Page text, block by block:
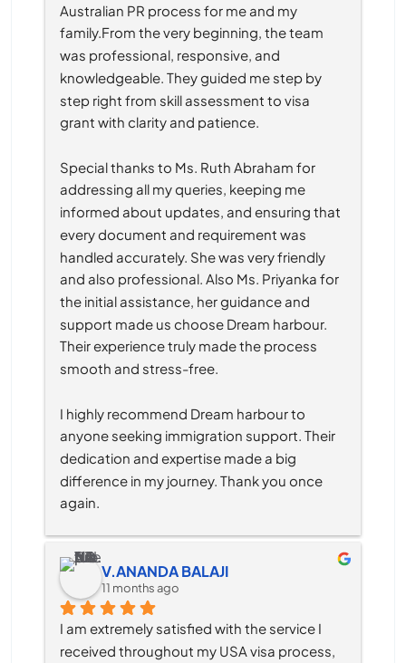
Australian PR process for me and my
family.From the very beginning, the team
was professional, responsive, and
knowledgeable. They guided me step by
step right from skill assessment to visa
grant with clarity and patience.
Special thanks to Ms. Ruth Abraham for
addressing all my queries, keeping me
informed about updates, and ensuring that
every document and requirement was
handled accurately. She was very friendly
and also professional. Also Ms. Priyanka for
the initial assistance, her guidance and
support made us choose Dream harbour.
Their experience truly made the process
smooth and stress-free.
I highly recommend Dream harbour to
anyone seeking immigration support. Their
dedication and expertise made a big
difference in my journey. Thank you once
again.
V.ANANDA BALAJI
11 months ago
I am extremely satisfied with the service I
received throughout my USA visa process,